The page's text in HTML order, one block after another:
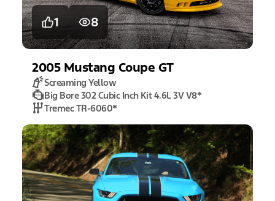
1 8
2005 Mustang Coupe GT
Screaming Yellow
Big Bore 302 Cubic Inch Kit 4.6L 3V V8*
Tremec TR-6060*